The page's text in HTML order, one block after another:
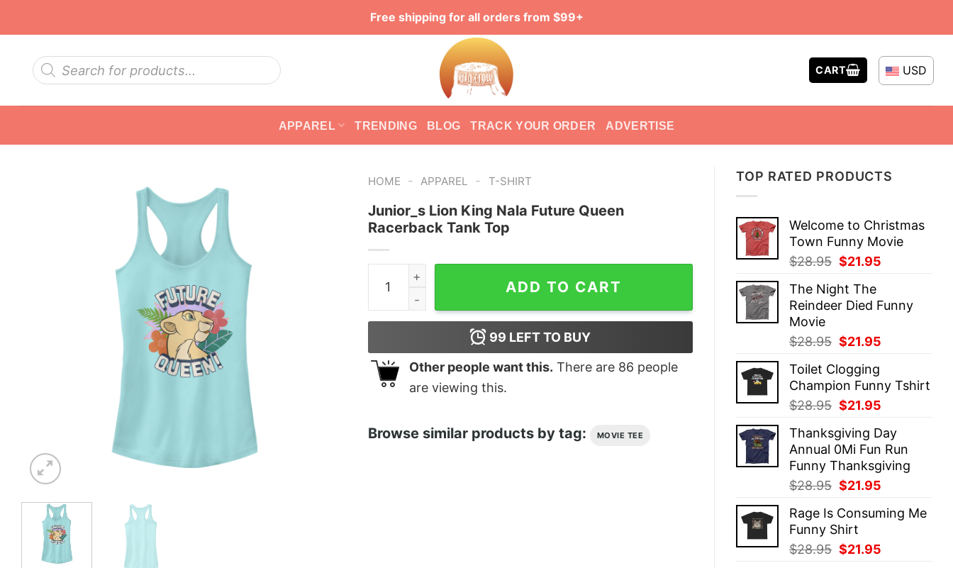
Free shipping for all orders from $99+
Products
search
CART USD
APPAREL TRENDING BLOG TRACK YOUR ORDER ADVERTISE
TOP RATED PRODUCTS
Welcome to Christmas
Town Funny Movie
$28.95 Original
was:
$28.95.
$21.95
$21.95.
The Night The
Reindeer Died Funny
Movie
$28.95 Original
was:
$28.95.
$21.95
$21.95.
Toilet Clogging
Champion Funny Tshirt
$28.95 Original
was:
$28.95.
$21.95
is:
$21.95.
Thanksgiving Day
Annual 0Mi Fun Run
Funny Thanksgiving
$28.95 Original
was:
$28.95.
$21.95
is:
Rage Is Consuming Me
Funny Shirt
$28.95 Original
$21.95
HOME - APPAREL - T-SHIRT
Junior_s Lion King Nala Future Queen
Racerback Tank Top
Junior_s Lion King Nala Future Queen Racerback Tank Top quantity
ADD TO CART
99 LEFT TO BUY
Other people want this. There are 86 people
are viewing this.
Browse similar products by tag: MOVIE TEE